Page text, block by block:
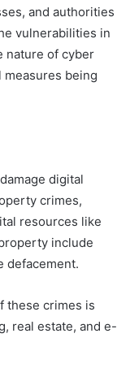
and authorities
vulnerabilities in
nature of cyber
being
digital
crimes,
resources like
include
defacement.
these crimes is
real estate, and e-